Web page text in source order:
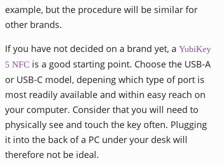
example, but the procedure will be similar for
other brands.
If you have not decided on a brand yet, a YubiKey
5 NFC is a good starting point. Choose the USB-A
or USB-C model, depening which type of port is
most readily available and within easy reach on
your computer. Consider that you will need to
physically see and touch the key often. Plugging
it into the back of a PC under your desk will
therefore not be ideal.